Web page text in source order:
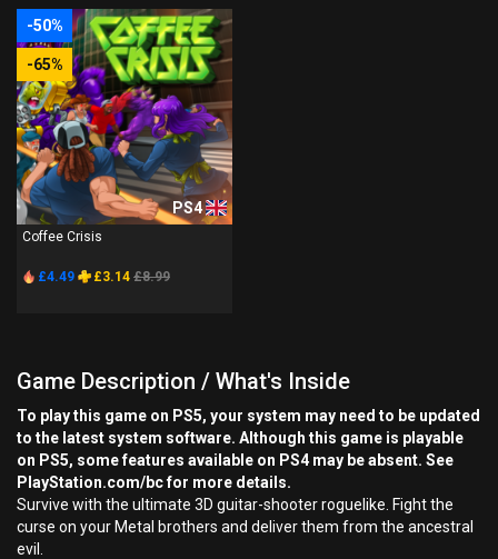
-50%
-65%
PS4
Coffee Crisis
£4.49 £3.14 £8.99
Game Description / What's Inside
To play this game on PS5, your system may need to be updated
to the latest system software. Although this game is playable
on PS5, some features available on PS4 may be absent. See
PlayStation.com/bc for more details.
Survive with the ultimate 3D guitar-shooter roguelike. Fight the
curse on your Metal brothers and deliver them from the ancestral
evil.